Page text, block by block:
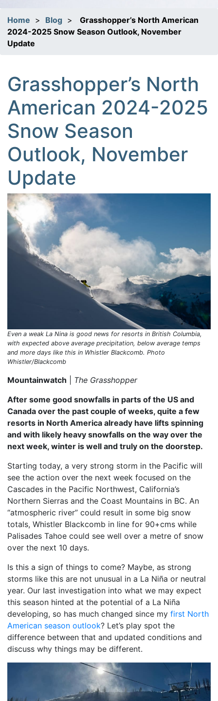
Home > Blog >
Grasshopper’s North American
2024-2025 Snow Season Outlook, November
Update
Grasshopper’s North
American 2024-2025
Snow Season
Outlook, November
Update
Even a weak La Nina is good news for resorts in British Columbia,
with expected above average precipitation, below average temps
and more days like this in Whistler Blackcomb. Photo
Whistler/Blackcomb
Mountainwatch
The Grasshopper
After some good snowfalls in parts of the US and
Canada over the past couple of weeks, quite a few
resorts in North America already have lifts spinning
and with likely heavy snowfalls on the way over the
next week, winter is well and truly on the doorstep.
Starting today, a very strong storm in the Pacific will
see the action over the next week focused on the
Cascades in the Pacific Northwest, California’s
Northern Sierras and the Coast Mountains in BC. An
“atmospheric river” could result in some big snow
totals, Whistler Blackcomb in line for 90+cms while
Palisades Tahoe could see well over a metre of snow
over the next 10 days.
Is this a sign of things to come? Maybe, as strong
storms like this are not unusual in a La Niña or neutral
year. Our last investigation into what we may expect
this season hinted at the potential of a La Niña
developing, so has much changed since my first North
American season outlook? Let’s play spot the
difference between that and updated conditions and
discuss why things may be different.